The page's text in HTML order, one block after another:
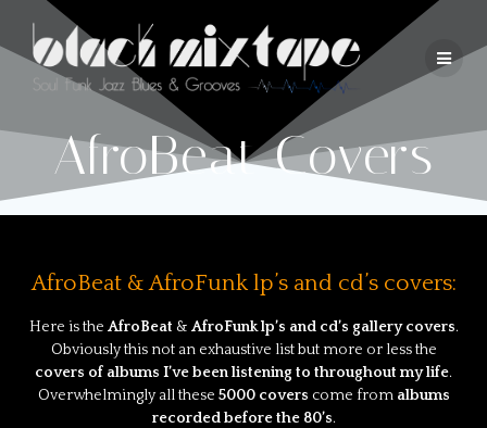
AfroBeat Covers
AfroBeat & AfroFunk lp’s and cd’s covers:
Here is the AfroBeat & AfroFunk lp’s and cd’s gallery covers.
Obviously this not an exhaustive list but more or less the
covers of albums I’ve been listening to throughout my life.
Overwhelmingly all these 5000 covers come from albums
recorded before the 80’s.